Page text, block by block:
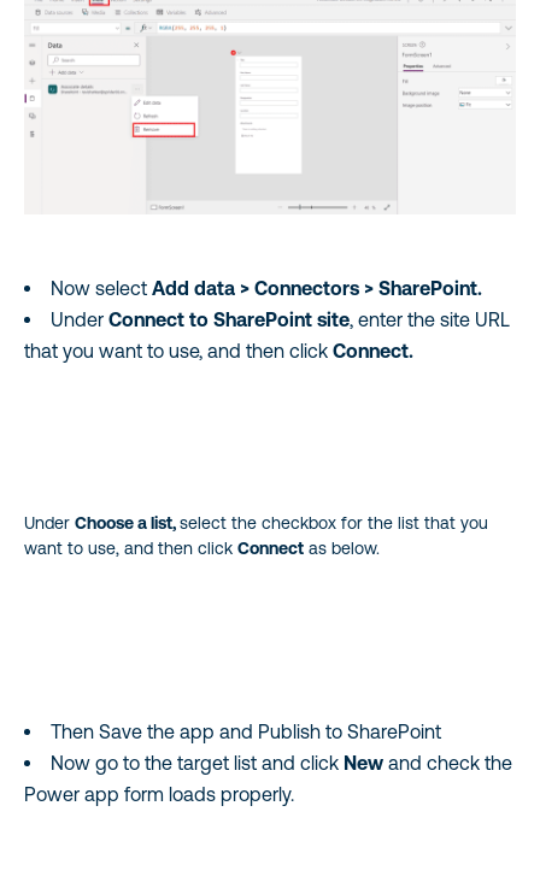
Now select Add data > Connectors > SharePoint.
Under Connect to SharePoint site, enter the site URL
that you want to use, and then click Connect.
Under Choose a list,select the checkbox for the list that you
want to use, and then click Connect as below.
Then Save the app and Publish to SharePoint
Now go to the target list and click New and check the
Power app form loads properly.